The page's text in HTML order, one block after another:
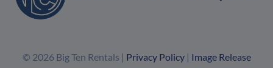
© 2026 Big Ten Rentals | Privacy Policy| Image Release